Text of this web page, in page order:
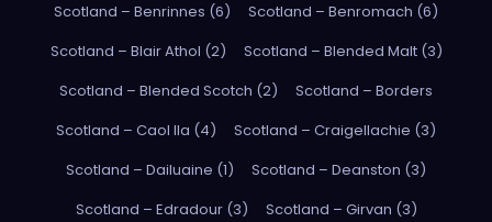
Scotland – Benrinnes (6)
Scotland – Benromach (6)
Scotland – Blair Athol (2)
Scotland – Blended Malt (3)
Scotland – Blended Scotch (2)
Scotland – Borders
Scotland – Caol Ila (4)
Scotland – Craigellachie (3)
Scotland – Dailuaine (1)
Scotland – Deanston (3)
Scotland – Edradour (3)
Scotland – Girvan (3)